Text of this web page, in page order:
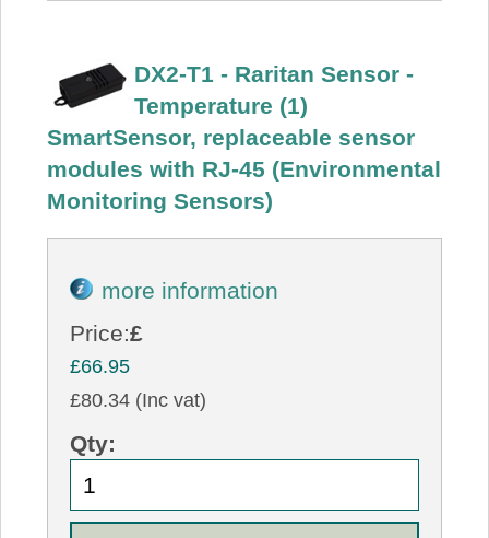
DX2-T1 - Raritan Sensor -
Temperature (1)
SmartSensor, replaceable sensor
modules with RJ-45 (Environmental
Monitoring Sensors)
more information
Price:£
£66.95
£80.34 (Inc vat)
Qty: